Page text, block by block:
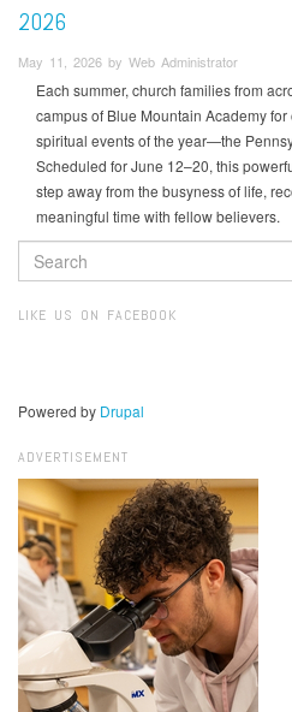
2026
May 11, 2026 by Web Administrator
Each summer, church families from
campus of Blue Mountain Academy
spiritual events of the year—the
Scheduled for June 12–20, this
step away from the busyness of life,
meaningful time with fellow believers.
SEARCH
FORM
LIKE US ON FACEBOOK
Powered by Drupal
ADVERTISEMENT